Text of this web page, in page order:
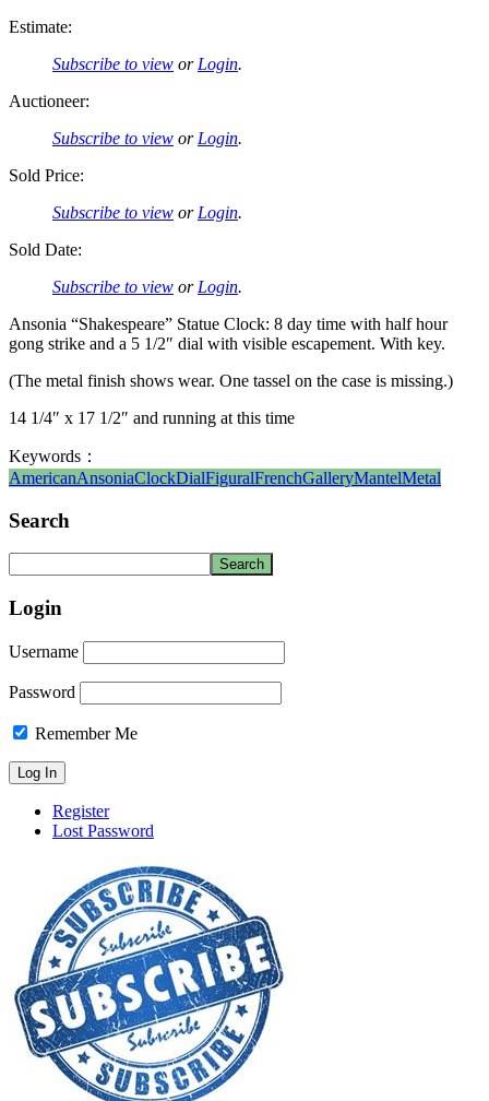
Estimate:
Subscribe to view or Login.
Auctioneer:
Subscribe to view or Login.
Sold Price:
Subscribe to view or Login.
Sold Date:
Subscribe to view or Login.
Ansonia “Shakespeare” Statue Clock: 8 day time with half hour
gong strike and a 5 1/2″ dial with visible escapement. With key.
(The metal finish shows wear. One tassel on the case is missing.)
14 1/4″ x 17 1/2″ and running at this time
Keywords：
AmericanAnsoniaClockDialFiguralFrenchGalleryMantelMetal
Search
Login
Username
Password
Remember Me
Register
Lost Password